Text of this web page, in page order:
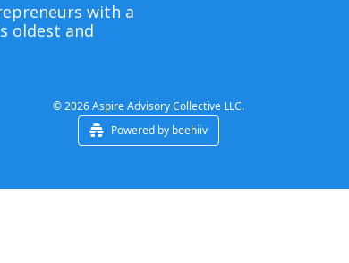
with a
oldest and
© 2026 Aspire Advisory Collective LLC.
Powered by beehiiv